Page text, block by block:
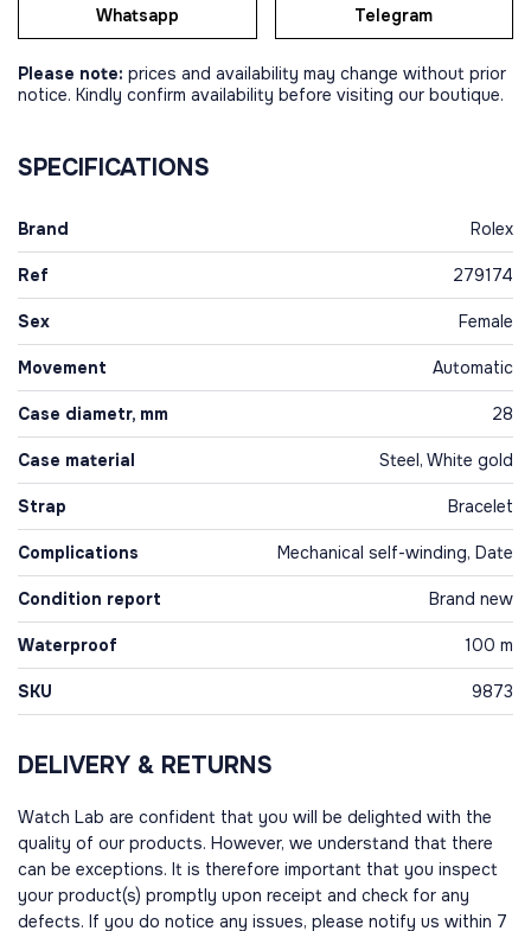
Whatsapp Telegram
Please note: prices and availability may change without prior
notice. Kindly confirm availability before visiting our boutique.
SPECIFICATIONS
Brand Rolex
Ref 279174
Sex Female
Movement Automatic
Case diametr, mm 28
Case material Steel, White gold
Strap Bracelet
Complications Mechanical self-winding, Date
Condition report Brand new
Waterproof 100 m
SKU 9873
DELIVERY & RETURNS
Watch Lab are confident that you will be delighted with the
quality of our products. However, we understand that there
can be exceptions. It is therefore important that you inspect
your product(s) promptly upon receipt and check for any
defects. If you do notice any issues, please notify us within 7